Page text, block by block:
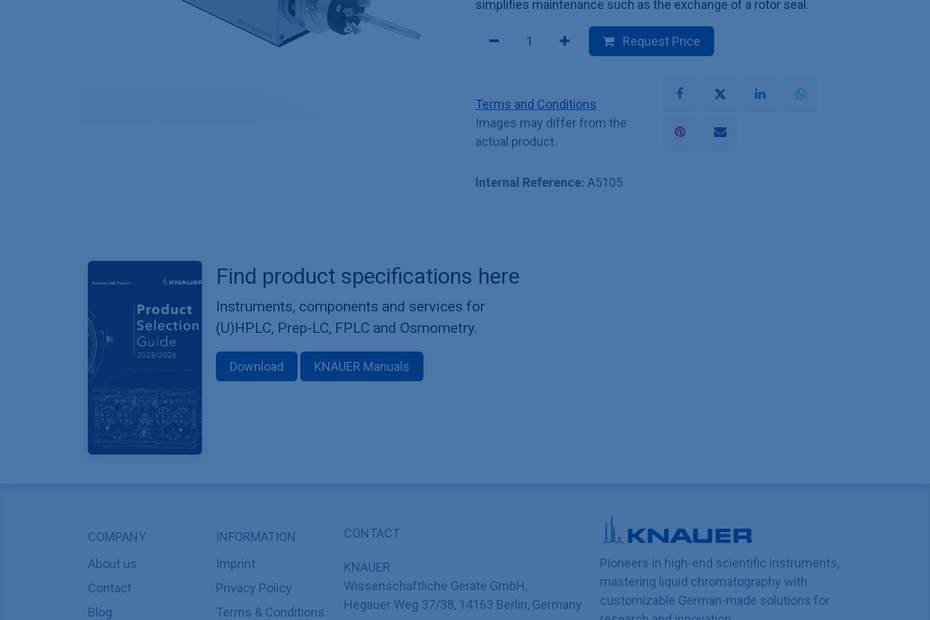
simplifies maintenance such as the exchange of a rotor seal.
Request Price
Terms and Conditions
Images may differ from the
actual product.
Internal Reference: A5105
Find product specifications here
Instruments, components and services for
(U)HPLC, Prep-LC, FPLC and Osmometry.
Download KNAUER Manuals
Pioneers in high-end scientific instruments,
mastering liquid chromatography with
customizable German-made solutions for
COMPANY
About us
Contact
Blog
INFORMATION
Imprint
Privacy Policy
Terms & Conditions
CONTACT
KNAUER
Wissenschaftliche Geräte GmbH,
Hegauer Weg 37/38, 14163 Berlin, Germany